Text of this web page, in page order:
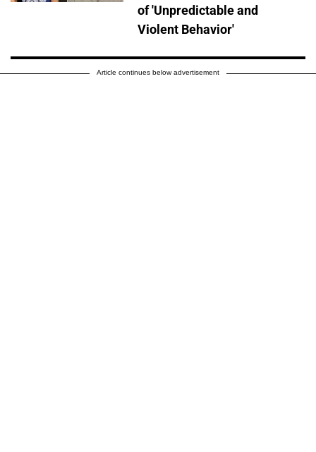
of 'Unpredictable and
Violent Behavior'
Article continues below advertisement